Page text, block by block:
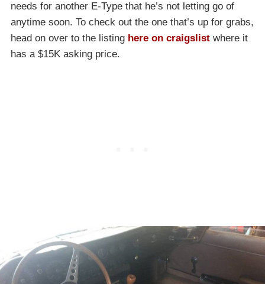
needs for another E-Type that he’s not letting go of
anytime soon. To check out the one that’s up for grabs,
head on over to the listing here on craigslist where it
has a $15K asking price.